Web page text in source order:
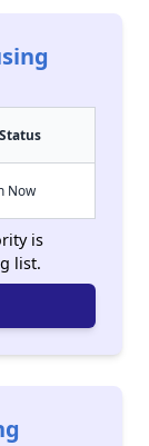
Status
Now
is
list.